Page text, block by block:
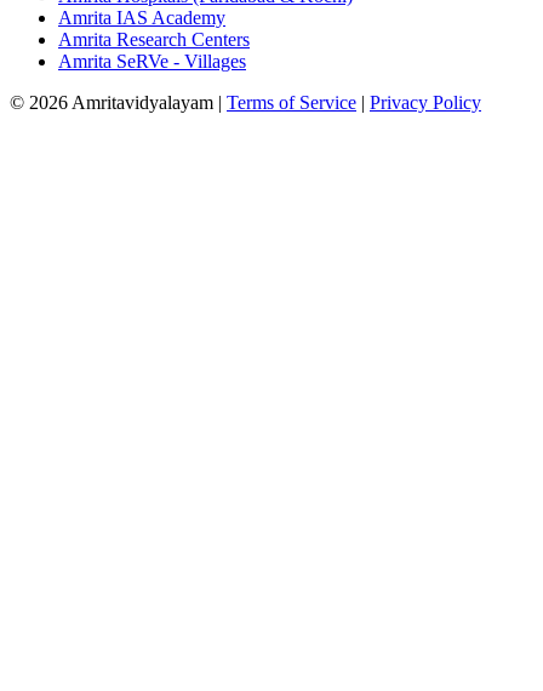
Amrita IAS Academy
Amrita Research Centers
Amrita SeRVe - Villages
© 2026 Amritavidyalayam | Terms of Service | Privacy Policy